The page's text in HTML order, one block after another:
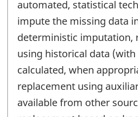
automated, statistical
impute the missing data
deterministic imputation,
using historical data (with
calculated, when
replacement using
available from other